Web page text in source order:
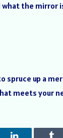
what the mirror
spruce up a
meets your